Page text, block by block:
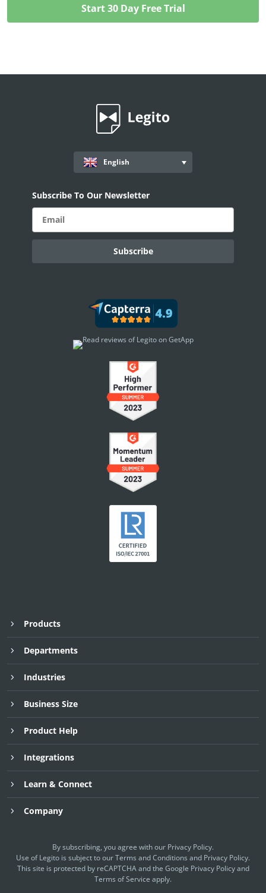
English
Subscribe To Our Newsletter
Products
Departments
Industries
Business Size
Product Help
Integrations
Learn & Connect
Company
By subscribing, you agree with our Privacy Policy.
Use of Legito is subject to ourTerms and Conditions and Privacy Policy.
This site is protected by reCAPTCHA and the Google Privacy Policyand
Terms of Service apply.